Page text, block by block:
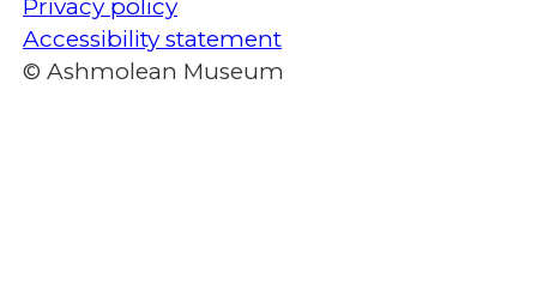
Privacy policy
Accessibility statement
© Ashmolean Museum